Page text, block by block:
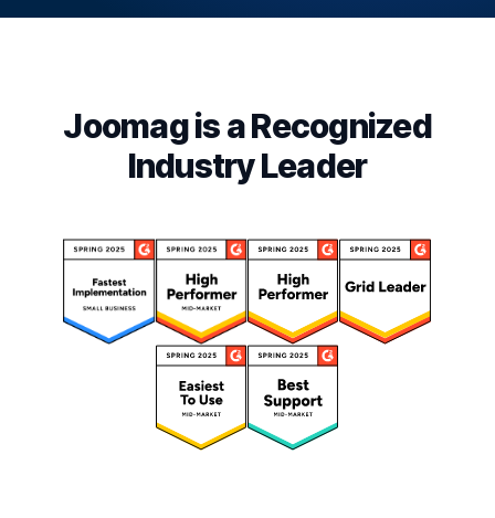
Joomag is a Recognized
Industry Leader